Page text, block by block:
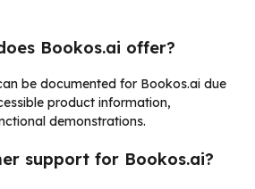
Bookos.ai offer?
be documented for Bookos.ai due
product information,
demonstrations.
support for Bookos.ai?